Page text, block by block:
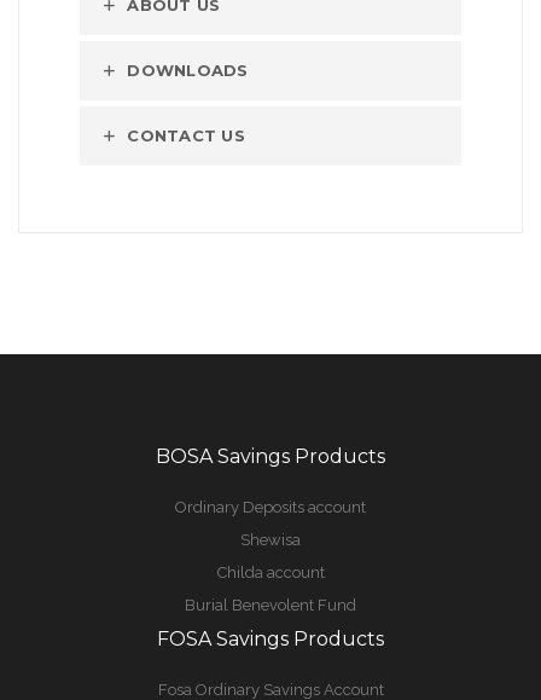
ABOUT US
DOWNLOADS
CONTACT US
BOSA Savings Products
Ordinary Deposits account
Shewisa
Childa account
Burial Benevolent Fund
FOSA Savings Products
Fosa Ordinary Savings Account